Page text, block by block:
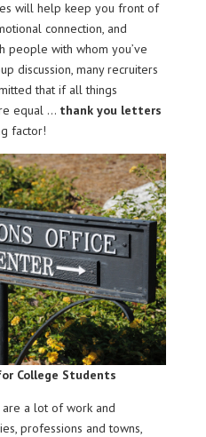
will help keep you front of
connection, and
people with whom you’ve
discussion, many recruiters
that if all things
equal … thank you letters
factor!
College Students
are a lot of work and
professions and towns,